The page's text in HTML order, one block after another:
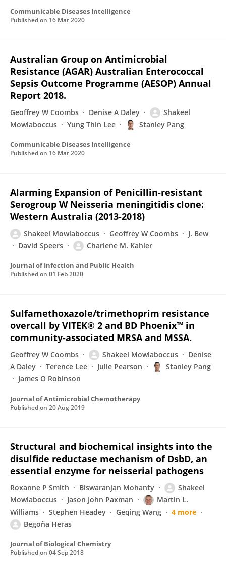
Communicable Diseases Intelligence
Published on 16 Mar 2020
Australian Group on Antimicrobial
Resistance (AGAR) Australian Enterococcal
Sepsis Outcome Programme (AESOP) Annual
Report 2018.
Geoffrey W Coombs Denise A Daley
Shakeel
Mowlaboccus
Yung Thin Lee Stanley Pang
Communicable Diseases Intelligence
Published on 16 Mar 2020
Alarming Expansion of Penicillin-resistant
Serogroup W Neisseria meningitidis clone:
Western Australia (2013-2018)
Shakeel Mowlaboccus Geoffrey W Coombs
J. Bew
David Speers
Charlene M. Kahler
Journal of Infection and Public Health
Published on 01 Feb 2020
Sulfamethoxazole/trimethoprim resistance
overcall by VITEK® 2 and BD Phoenix™ in
community-associated MRSA and MSSA.
Geoffrey W Coombs Shakeel Mowlaboccus
Denise
A Daley
Terence Lee Julie Pearson
Stanley Pang
James O Robinson
Journal of Antimicrobial Chemotherapy
Published on 20 Aug 2019
Structural and biochemical insights into the
disulfide reductase mechanism of DsbD, an
essential enzyme for neisserial pathogens
Roxanne P Smith Biswaranjan Mohanty
Shakeel
Mowlaboccus
Jason John Paxman
Martin L.
Williams
Stephen Headey Geqing Wang
4 more
Begoña Heras
Journal of Biological Chemistry
Published on 04 Sep 2018